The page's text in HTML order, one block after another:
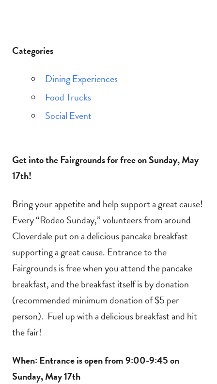
Categories
Dining Experiences
Food Trucks
Social Event
Get into the Fairgrounds for free on Sunday, May
17th!
Bring your appetite and help support a great cause!
Every “Rodeo Sunday,” volunteers from around
Cloverdale put on a delicious pancake breakfast
supporting a great cause. Entrance to the
Fairgrounds is free when you attend the pancake
breakfast, and the breakfast itself is by donation
(recommended minimum donation of $5 per
person). Fuel up with a delicious breakfast and hit
the fair!
When: Entrance is open from 9:00-9:45 on
Sunday, May 17th